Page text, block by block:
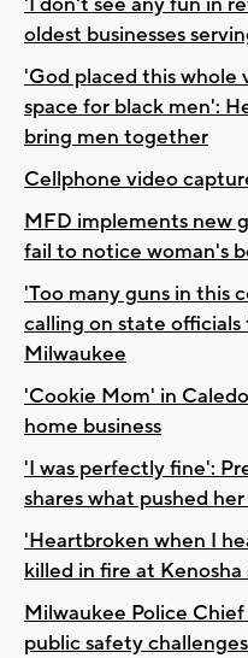
oldest businesses
'God placed this whole
space for black men':
bring men together
Cellphone video
MFD implements new
fail to notice woman's
'Too many guns in this
calling on state
Milwaukee
'Cookie Mom' in
home business
'I was perfectly fine':
shares what pushed
'Heartbroken when I
killed in fire at
Milwaukee Police
public safety